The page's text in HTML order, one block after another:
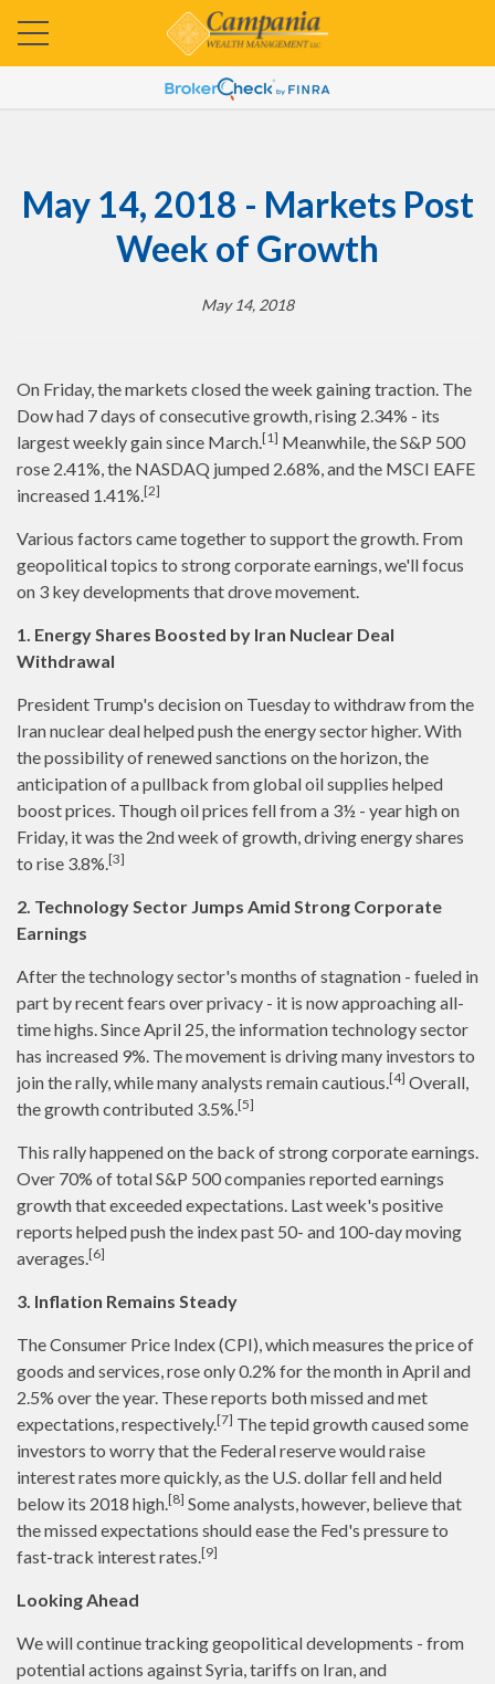
May 14, 2018 - Markets Post
Week of Growth
May 14, 2018
On Friday, the markets closed the week gaining traction. The
Dow had 7 days of consecutive growth, rising 2.34% - its
largest weekly gain since March.[1] Meanwhile, the S&P 500
rose 2.41%, the NASDAQ jumped 2.68%, and the MSCI EAFE
increased 1.41%.[2]
Various factors came together to support the growth. From
geopolitical topics to strong corporate earnings, we'll focus
on 3 key developments that drove movement.
1. Energy Shares Boosted by Iran Nuclear Deal
Withdrawal
President Trump's decision on Tuesday to withdraw from the
Iran nuclear deal helped push the energy sector higher. With
the possibility of renewed sanctions on the horizon, the
anticipation of a pullback from global oil supplies helped
boost prices. Though oil prices fell from a 3½ - year high on
Friday, it was the 2nd week of growth, driving energy shares
to rise 3.8%.[3]
2. Technology Sector Jumps Amid Strong Corporate
Earnings
After the technology sector's months of stagnation - fueled in
part by recent fears over privacy - it is now approaching all-
time highs. Since April 25, the information technology sector
has increased 9%. The movement is driving many investors to
join the rally, while many analysts remain cautious.[4] Overall,
the growth contributed 3.5%.[5]
This rally happened on the back of strong corporate earnings.
Over 70% of total S&P 500 companies reported earnings
growth that exceeded expectations. Last week's positive
reports helped push the index past 50- and 100-day moving
averages.[6]
3. Inflation Remains Steady
The Consumer Price Index (CPI), which measures the price of
goods and services, rose only 0.2% for the month in April and
2.5% over the year. These reports both missed and met
expectations, respectively.[7] The tepid growth caused some
investors to worry that the Federal reserve would raise
interest rates more quickly, as the U.S. dollar fell and held
below its 2018 high.[8] Some analysts, however, believe that
the missed expectations should ease the Fed's pressure to
fast-track interest rates.[9]
Looking Ahead
We will continue tracking geopolitical developments - from
potential actions against Syria, tariffs on Iran, and